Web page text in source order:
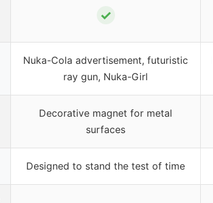
✓
Nuka-Cola advertisement, futuristic
ray gun, Nuka-Girl
Decorative magnet for metal
surfaces
Designed to stand the test of time